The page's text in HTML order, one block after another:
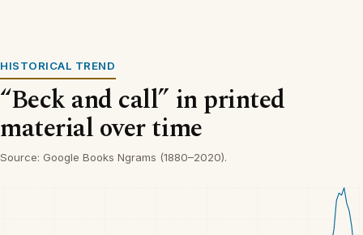
HISTORICAL TREND
“Beck and call” in printed
material over time
Source: Google Books Ngrams (1880–2020).